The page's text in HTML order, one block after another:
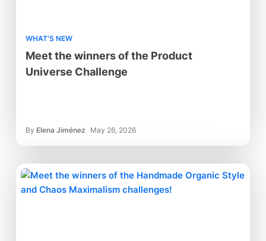
WHAT'S NEW
Meet the winners of the Product
Universe Challenge
By Elena Jiménez May 26, 2026